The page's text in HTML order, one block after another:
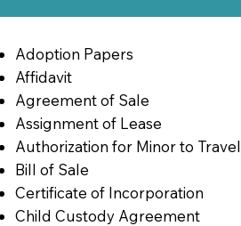
Adoption Papers
Affidavit
Agreement of Sale
Assignment of Lease
Authorization for Minor to Travel
Bill of Sale
Certificate of Incorporation
Child Custody Agreement